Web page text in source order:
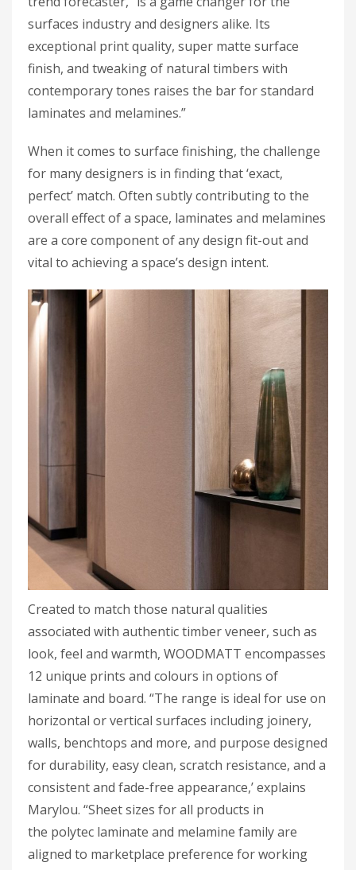
surfaces industry and designers alike. Its
exceptional print quality, super matte surface
finish, and tweaking of natural timbers with
contemporary tones raises the bar for standard
laminates and melamines.”
When it comes to surface finishing, the challenge
for many designers is in finding that ‘exact,
perfect’ match. Often subtly contributing to the
overall effect of a space, laminates and melamines
are a core component of any design fit-out and
vital to achieving a space’s design intent.
Created to match those natural qualities
associated with authentic timber veneer, such as
look, feel and warmth, WOODMATT encompasses
12 unique prints and colours in options of
laminate and board. “The range is ideal for use on
horizontal or vertical surfaces including joinery,
walls, benchtops and more, and purpose designed
for durability, easy clean, scratch resistance, and a
consistent and fade-free appearance,’ explains
Marylou. “Sheet sizes for all products in
the polytec laminate and melamine family are
aligned to marketplace preference for working